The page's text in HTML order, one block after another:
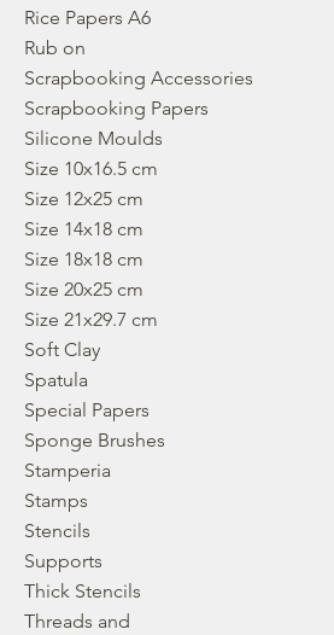
Rice Papers A6
Rub on
Scrapbooking Accessories
Scrapbooking Papers
Silicone Moulds
Size 10x16.5 cm
Size 12x25 cm
Size 14x18 cm
Size 18x18 cm
Size 20x25 cm
Size 21x29.7 cm
Soft Clay
Spatula
Special Papers
Sponge Brushes
Stamperia
Stamps
Stencils
Supports
Thick Stencils
Threads and